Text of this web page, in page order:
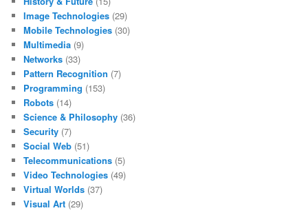
Image Technologies (29)
Mobile Technologies (30)
Multimedia (9)
Networks (33)
Pattern Recognition (7)
Programming (153)
Robots (14)
Science & Philosophy (36)
Security (7)
Social Web (51)
Telecommunications (5)
Video Technologies (49)
Virtual Worlds (37)
Visual Art (29)